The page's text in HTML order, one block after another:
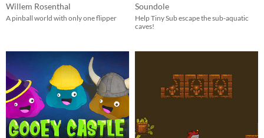
Willem Rosenthal
A pinball world with only one flipper
Soundole
Help Tiny Sub escape the sub-aquatic
caves!